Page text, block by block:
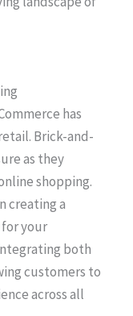
has
Brick-and-
as they
shopping.
creating a
for your
both
customers to
across all